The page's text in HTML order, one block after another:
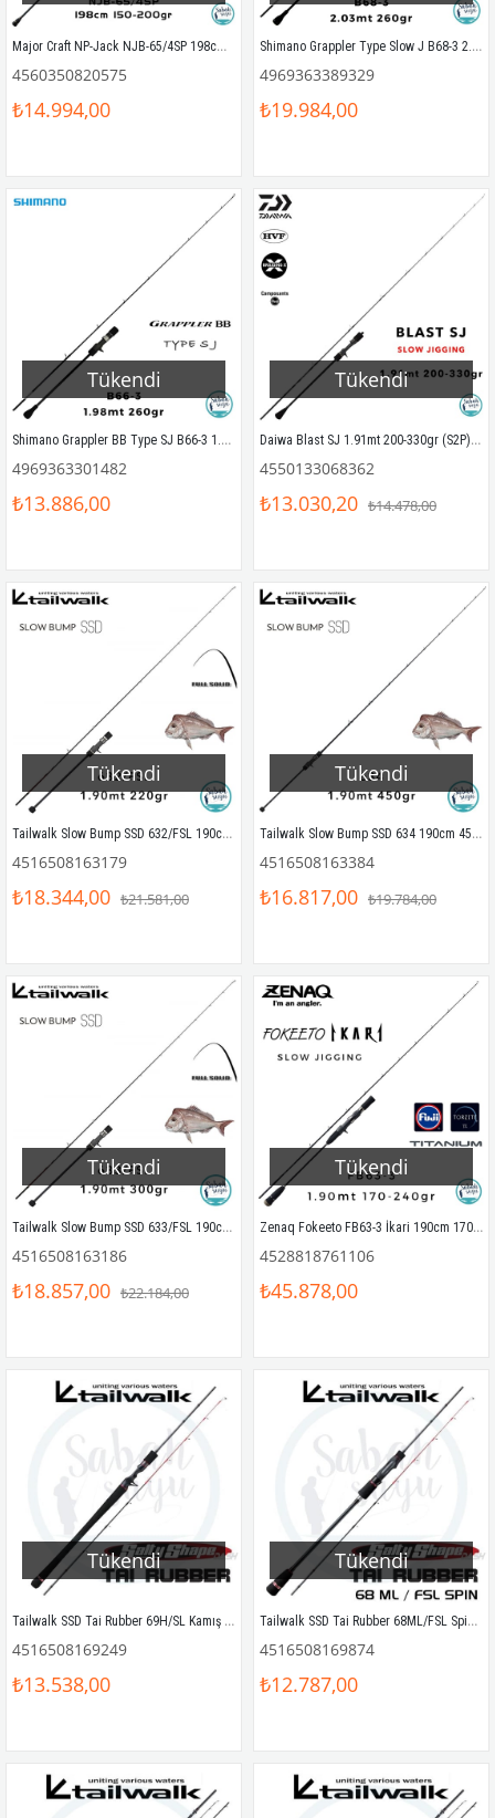
Major Craft NP-Jack NJB-65/4SP 198cm 150-200gr (1P) Tetikli SPJ Kamış
4560350820575
₺14.994,00
Shimano Grappler Type Slow J B68-3 2.03mt 260gr (S2P) Tetikli Slow Jigging Kamış
4969363389329
₺19.984,00
Tükendi
Shimano Grappler BB Type SJ B66-3 1.98mt Max 260gr (S2P) Tetikli Slow Jigging Kamış
4969363301482
₺13.886,00
Tükendi
Daiwa Blast SJ 1.91mt 200-330gr (S2P) Tetikli Slow Jigging Kamış
4550133068362
₺13.030,20 ₺14.478,00
Tükendi
Tailwalk Slow Bump SSD 632/FSL 190cm 220gr (S2P) Tetikli Slow Jigging Kamış
4516508163179
₺18.344,00 ₺21.581,00
Tükendi
Tailwalk Slow Bump SSD 634 190cm 450gr (1P) Tetikli Slow Jigging Kamış
4516508163384
₺16.817,00 ₺19.784,00
Tükendi
Tailwalk Slow Bump SSD 633/FSL 190cm 300gr (S2P) Tetikli Slow Jigging Kamış
4516508163186
₺18.857,00 ₺22.184,00
Tükendi
Zenaq Fokeeto FB63-3 İkari 190cm 170-240gr Tetikli Slow Jigging Kamış
4528818761106
₺45.878,00
Tükendi
Tailwalk SSD Tai Rubber 69H/SL Kamış 2.05mt Max.190gr
4516508169249
₺13.538,00
Tükendi
Tailwalk SSD Tai Rubber 68ML/FSL Spin Kamış 2.03mt Max.80gr
4516508169874
₺12.787,00